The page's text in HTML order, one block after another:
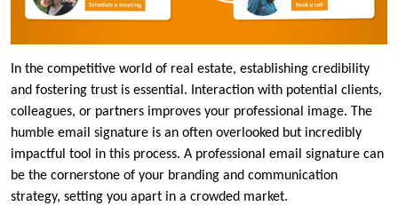
In the competitive world of real estate, establishing credibility
and fostering trust is essential. Interaction with potential clients,
colleagues, or partners improves your professional image. The
humble email signature is an often overlooked but incredibly
impactful tool in this process. A professional email signature can
be the cornerstone of your branding and communication
strategy, setting you apart in a crowded market.